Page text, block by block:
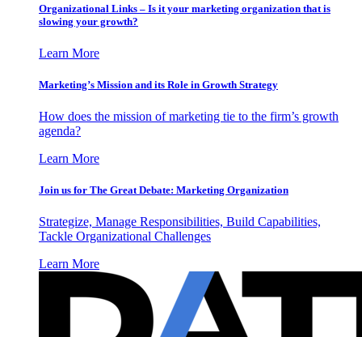
Organizational Links – Is it your marketing organization that is
slowing your growth?
Learn More
Marketing’s Mission and its Role in Growth Strategy
How does the mission of marketing tie to the firm’s growth
agenda?
Learn More
Join us for The Great Debate: Marketing Organization
Strategize, Manage Responsibilities, Build Capabilities,
Tackle Organizational Challenges
Learn More